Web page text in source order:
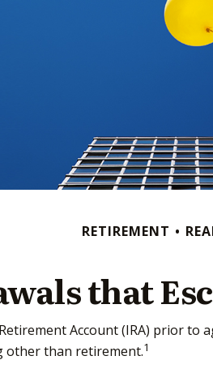
RETIREMENT
that
Account (IRA) prior
other than retirement.1